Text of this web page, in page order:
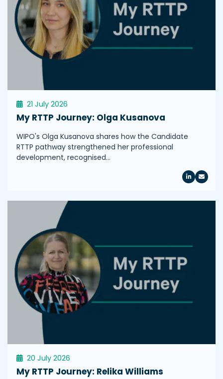
21 July 2026
My RTTP Journey: Olga Kusanova
WIPO's Olga Kusanova shares how the Candidate
RTTP pathway strengthened her professional
development, recognised…
20 July 2026
My RTTP Journey: Relika Williams